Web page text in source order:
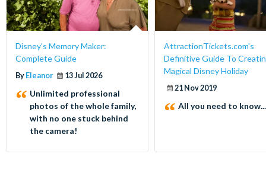
Disney’s Memory Maker:
Complete Guide
By Eleanor 13 Jul 2026
Unlimited professional
photos of the whole family,
with no one stuck behind
the camera!
AttractionTickets.com's
Definitive Guide To
Magical Disney Holiday
21 Nov 2019
All you need to know...